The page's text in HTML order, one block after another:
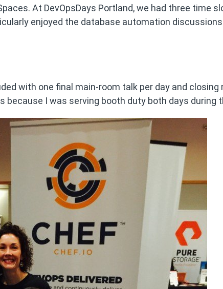
At DevOpsDays Portland, we had three time
enjoyed the database automation
with one final main-room talk per day and closing
because I was serving booth duty both days during